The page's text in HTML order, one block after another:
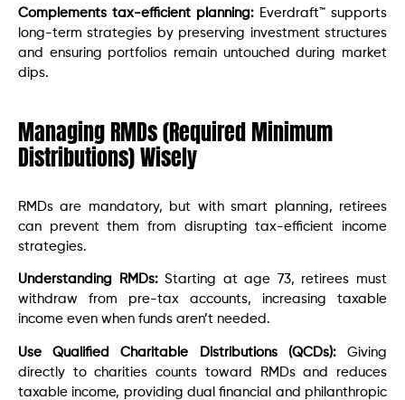
Complements tax-efficient planning: Everdraft™ supports
long-term strategies by preserving investment structures
and ensuring portfolios remain untouched during market
dips.
Managing RMDs (Required Minimum
Distributions) Wisely
RMDs are mandatory, but with smart planning, retirees
can prevent them from disrupting tax-efficient income
strategies.
Understanding RMDs:Starting at age 73, retirees must
withdraw from pre-tax accounts, increasing taxable
income even when funds aren’t needed.
Use Qualified Charitable Distributions (QCDs):Giving
directly to charities counts toward RMDs and reduces
taxable income, providing dual financial and philanthropic